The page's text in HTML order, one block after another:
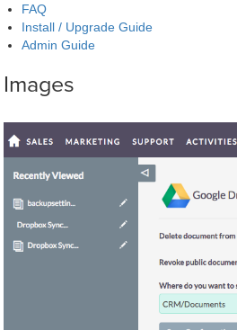
FAQ
Install / Upgrade Guide
Admin Guide
Images